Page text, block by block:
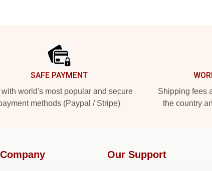
SAFE PAYMENT
with world's most popular and secure
methods (Paypal / Stripe)
Shipping fees
the country
Our Support